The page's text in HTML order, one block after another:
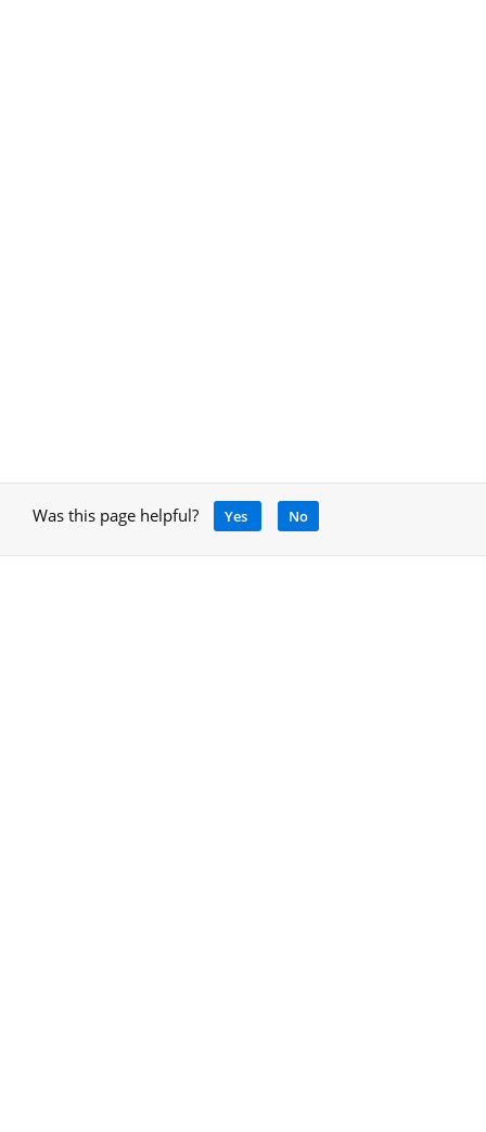
Was this page helpful? Yes No